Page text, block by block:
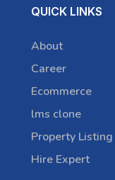
QUICK LINKS
About
Career
Ecommerce
lms clone
Property Listing
Hire Expert